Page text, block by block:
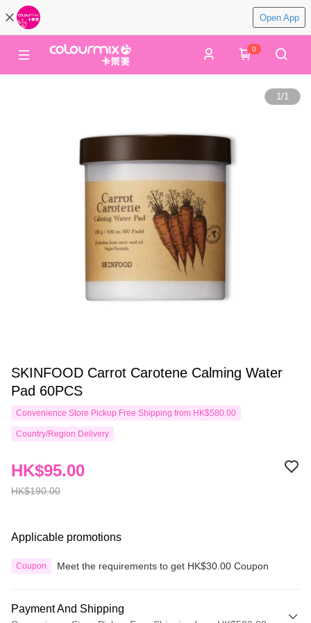
Open App
0
1/1
SKINFOOD Carrot Carotene Calming Water
Pad 60PCS
Convenience Store Pickup Free Shipping from HK$580.00
Country/Region Delivery
HK$190.00
HK$95.00
Applicable promotions
Coupon Meet the requirements to get HK$30.00 Coupon
Payment And Shipping